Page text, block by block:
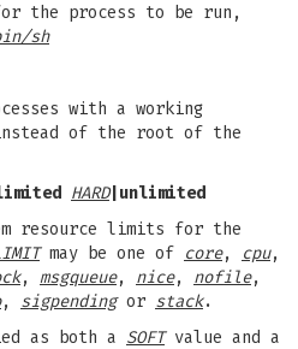
the process to be run,
sh
with a working
of the root of the
HARD| unlimited
resource limits for the
may be one of core, cpu,
, msgqueue, nice, nofile,
, sigpendingor stack.
as both a SOFTvalue and a